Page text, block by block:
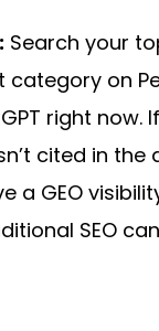
Search your
category on
right now.
cited in the
a GEO
SEO